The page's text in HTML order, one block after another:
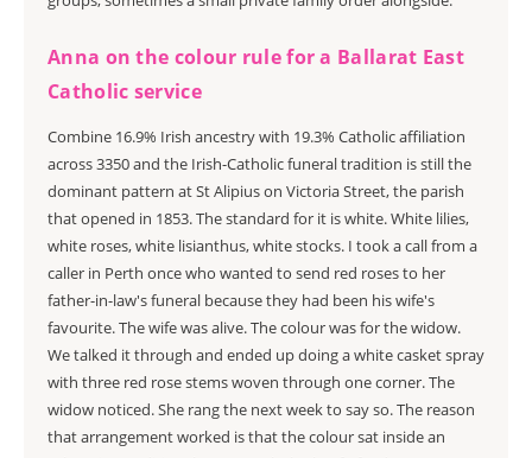
Anna on the colour rule for a Ballarat East
Catholic service
Combine 16.9% Irish ancestry with 19.3% Catholic affiliation
across 3350 and the Irish-Catholic funeral tradition is still the
dominant pattern at St Alipius on Victoria Street, the parish
that opened in 1853. The standard for it is white. White lilies,
white roses, white lisianthus, white stocks. I took a call from a
caller in Perth once who wanted to send red roses to her
father-in-law's funeral because they had been his wife's
favourite. The wife was alive. The colour was for the widow.
We talked it through and ended up doing a white casket spray
with three red rose stems woven through one corner. The
widow noticed. She rang the next week to say so. The reason
that arrangement worked is that the colour sat inside an